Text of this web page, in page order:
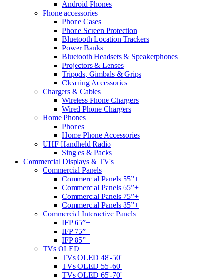
Android Phones
Phone accessories
Phone Cases
Phone Screen Protection
Bluetooth Location Trackers
Power Banks
Bluetooth Headsets & Speakerphones
Projectors & Lenses
Tripods, Gimbals & Grips
Cleaning Accessories
Chargers & Cables
Wireless Phone Chargers
Wired Phone Chargers
Home Phones
Phones
Home Phone Accessories
UHF Handheld Radio
Singles & Packs
Commercial Displays & TV's
Commercial Panels
Commercial Panels 55”+
Commercial Panels 65”+
Commercial Panels 75”+
Commercial Panels 85”+
Commercial Interactive Panels
IFP 65”+
IFP 75”+
IFP 85”+
TVs OLED
TVs OLED 48'-50'
TVs OLED 55'-60'
TVs OLED 65'-70'